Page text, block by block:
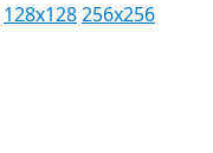
128x128256x256